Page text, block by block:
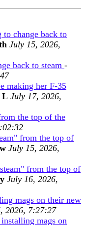
change back to
July 15, 2026,
back to steam -
making her F-35
L July 17, 2026,
the top of the
from the top of
July 15, 2026,
from the top of
July 16, 2026,
mags on their new
2026, 7:27:27
mags on